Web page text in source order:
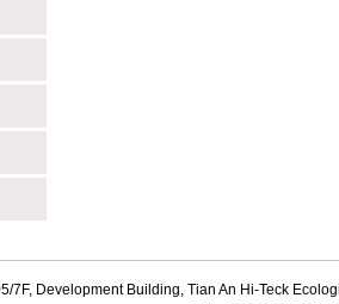
7F, Development Building, Tian An Hi-Teck